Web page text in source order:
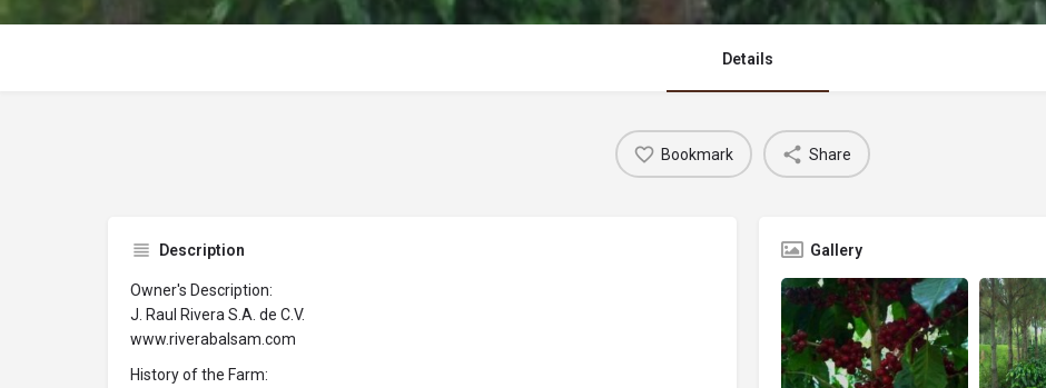
Details
Bookmark Share
Description
Owner's Description:
J. Raul Rivera S.A. de C.V.
www.riverabalsam.com
History of the Farm:
Gallery